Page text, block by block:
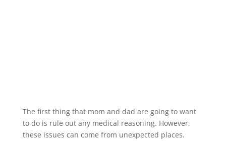
The first thing that mom and dad are going to want
to do is rule out any medical reasoning. However,
these issues can come from unexpected places.